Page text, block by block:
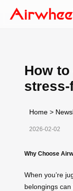
How
stress-
Home >
2026-02-02
Why Choose
When you’re
belongings can